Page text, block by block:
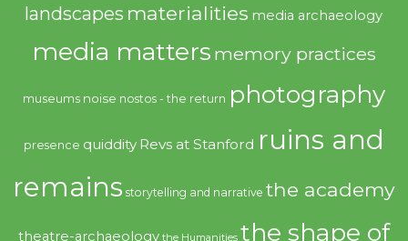
landscapes materialities media archaeology
media matters memory practices
museums noise nostos - the return photography
presence quiddity Revs at Stanford ruins and
remains storytelling and narrative the academy
theatre-archaeology the Humanities the shape of